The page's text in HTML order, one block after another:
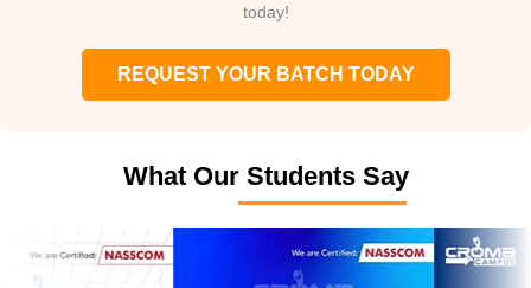
today!
REQUEST YOUR BATCH TODAY
What Our Students Say